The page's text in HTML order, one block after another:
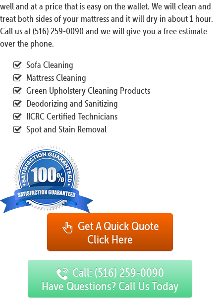
well and at a price that is easy on the wallet. We will clean and
treat both sides of your mattress and it will dry in about 1 hour.
Call us at (516) 259-0090 and we will give you a free estimate
over the phone.
Sofa Cleaning
Mattress Cleaning
Green Upholstery Cleaning Products
Deodorizing and Sanitizing
IICRC Certified Technicians
Spot and Stain Removal
Get A Quick Quote
Click Here
Call: (516) 259-0090
Have Questions? Call Us Today